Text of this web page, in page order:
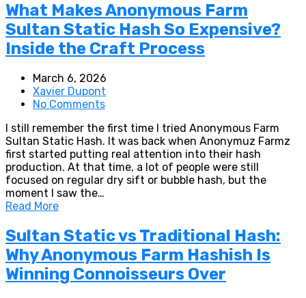
What Makes Anonymous Farm
Sultan Static Hash So Expensive?
Inside the Craft Process
March 6, 2026
Xavier Dupont
No Comments
I still remember the first time I tried Anonymous Farm
Sultan Static Hash. It was back when Anonymuz Farmz
first started putting real attention into their hash
production. At that time, a lot of people were still
focused on regular dry sift or bubble hash, but the
moment I saw the…
Read More
Sultan Static vs Traditional Hash:
Why Anonymous Farm Hashish Is
Winning Connoisseurs Over